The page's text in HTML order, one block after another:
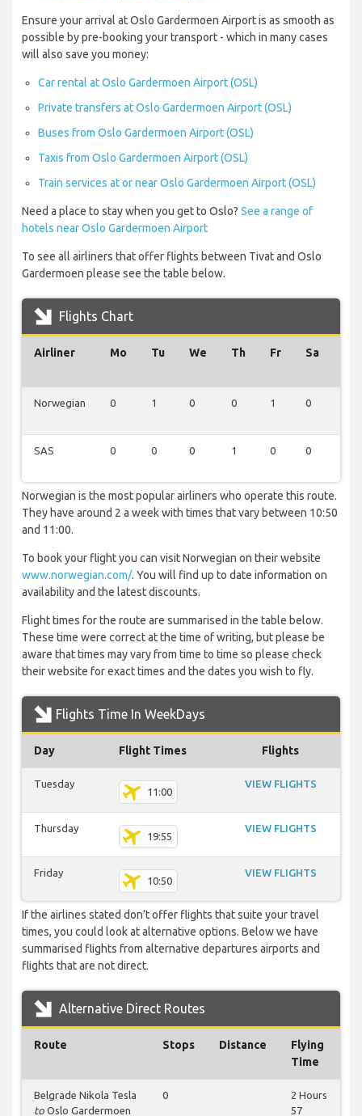
Ensure your arrival at Oslo Gardermoen Airport is as smooth as
possible by pre-booking your transport - which in many cases
will also save you money:
Car rental at Oslo Gardermoen Airport (OSL)
Private transfers at Oslo Gardermoen Airport (OSL)
Buses from Oslo Gardermoen Airport (OSL)
Taxis from Oslo Gardermoen Airport (OSL)
Train services at or near Oslo Gardermoen Airport (OSL)
Need a place to stay when you get to Oslo? See a range of
hotels near Oslo Gardermoen Airport
To see all airliners that offer flights between Tivat and Oslo
Gardermoen please see the table below.
Flights Chart
Airliner Mo Tu We Th Fr Sa
Norwegian 0 1 0 0 1 0
SAS 0 0 0 1 0 0
Norwegian is the most popular airliners who operate this route.
They have around 2 a week with times that vary between 10:50
and 11:00.
To book your flight you can visit Norwegian on their website
www.norwegian.com/. You will find up to date information on
availability and the latest discounts.
Flight times for the route are summarised in the table below.
These time were correct at the time of writing, but please be
aware that times may vary from time to time so please check
their website for exact times and the dates you wish to fly.
Flights Time In WeekDays
Day Flight Times Flights
Tuesday
11:00
VIEW FLIGHTS
Thursday
19:55
VIEW FLIGHTS
Friday
10:50
VIEW FLIGHTS
If the airlines stated don’t offer flights that suite your travel
times, you could look at alternative options. Below we have
summarised flights from alternative departures airports and
flights that are not direct.
Alternative Direct Routes
Route Stops Distance
Flying
Time
Belgrade Nikola Tesla
to Oslo Gardermoen
0
2 Hours
57